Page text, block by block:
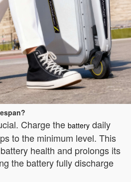
Charge the battery daily
to the minimum level. This
health and prolongs its
the battery fully discharge